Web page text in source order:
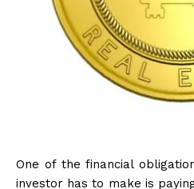
One of the financial
investor has to make is